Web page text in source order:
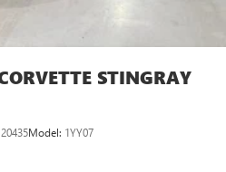
STINGRAY
Model: 1YY07